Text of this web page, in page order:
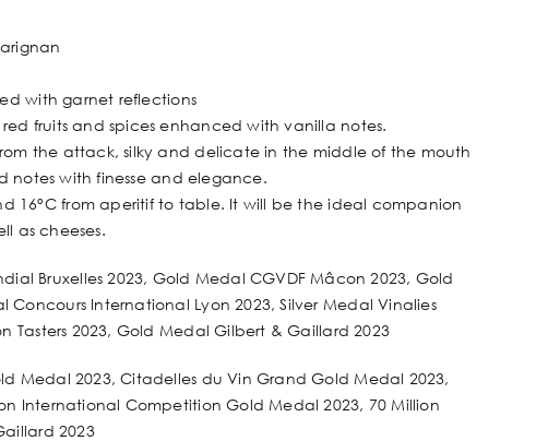
with garnet reflections
fruits and spices enhanced with vanilla notes.
the attack, silky and delicate in the middle of the mouth
notes with finesse and elegance.
16°C from aperitif to table. It will be the ideal companion
as cheeses.
Bruxelles 2023, Gold Medal CGVDF Mâcon 2023, Gold
International Lyon 2023, Silver Medal Vinalies
Tasters 2023, Gold Medal Gilbert & Gaillard 2023
Medal 2023, Citadelles du Vin Grand Gold Medal 2023,
International Competition Gold Medal 2023, 70 Million
2023